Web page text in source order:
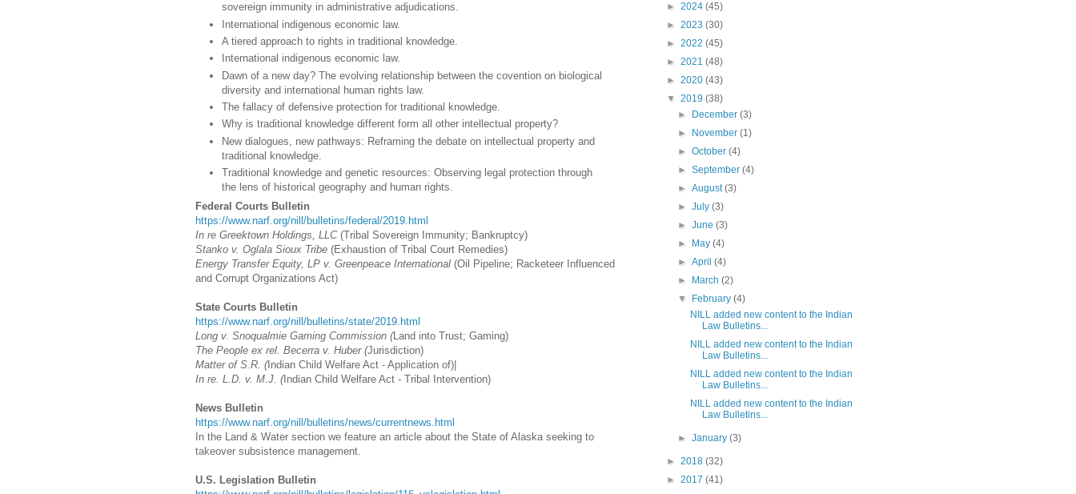
sovereign immunity in administrative adjudications.
International indigenous economic law.
A tiered approach to rights in traditional knowledge.
International indigenous economic law.
Dawn of a new day? The evolving relationship between the covention on biological
diversity and international human rights law.
The fallacy of defensive protection for traditional knowledge.
Why is traditional knowledge different form all other intellectual property?
New dialogues, new pathways: Reframing the debate on intellectual property and
traditional knowledge.
Traditional knowledge and genetic resources: Observing legal protection through
the lens of historical geography and human rights.
Federal Courts Bulletin
https://www.narf.org/nill/bulletins/federal/2019.html
In re Greektown Holdings, LLC (Tribal Sovereign Immunity; Bankruptcy)
Stanko v. Oglala Sioux Tribe (Exhaustion of Tribal Court Remedies)
Energy Transfer Equity, LP v. Greenpeace International (Oil Pipeline; Racketeer Influenced
and Corrupt Organizations Act)
State Courts Bulletin
https://www.narf.org/nill/bulletins/state/2019.html
Long v. Snoqualmie Gaming Commission (Land into Trust; Gaming)
The People ex rel. Becerra v. Huber (Jurisdiction)
Matter of S.R. (Indian Child Welfare Act - Application of)
In re. L.D. v. M.J. (Indian Child Welfare Act - Tribal Intervention)
News Bulletin
https://www.narf.org/nill/bulletins/news/currentnews.html
In the Land & Water section we feature an article about the State of Alaska seeking to
takeover subsistence management.
U.S. Legislation Bulletin
► 2024 (45)
► 2023 (30)
► 2022 (45)
► 2021 (48)
► 2020 (43)
▼ 2019 (38)
►
December(3)
►
November(1)
►October(4)
►September(4)
►August(3)
►July(3)
►June(3)
►
May(4)
►April(4)
►
March(2)
▼
February(4)
NILL added new content to the Indian
Law Bulletins...
NILL added new content to the Indian
Law Bulletins...
NILL added new content to the Indian
Law Bulletins...
NILL added new content to the Indian
Law Bulletins...
►January(3)
► 2018 (32)
► 2017 (41)